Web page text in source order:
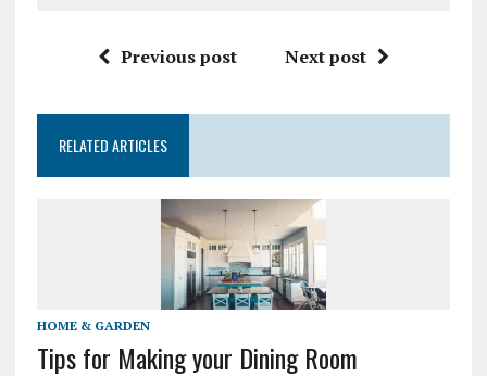
Previous post Next post
RELATED ARTICLES
HOME & GARDEN
Tips for Making your Dining Room